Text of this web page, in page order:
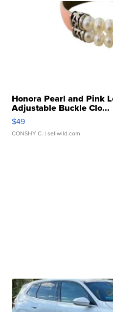
Honora Pearl and Pink
Adjustable Buckle Clo...
$49
CONSHY C. | sellwild.com